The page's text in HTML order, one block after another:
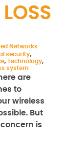
Networks
security,
, Technology,
system
are
to
wireless
But
is